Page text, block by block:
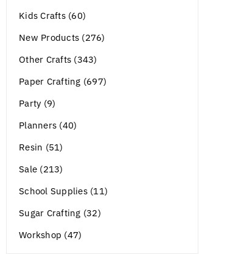
Kids Crafts (60)
New Products (276)
Other Crafts (343)
Paper Crafting (697)
Party (9)
Planners (40)
Resin (51)
Sale (213)
School Supplies (11)
Sugar Crafting (32)
Workshop (47)